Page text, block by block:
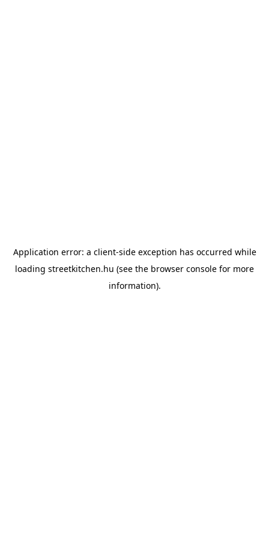
Application error: a client-side exception has occurred while
loading streetkitchen.hu (see the browser console for more
information).